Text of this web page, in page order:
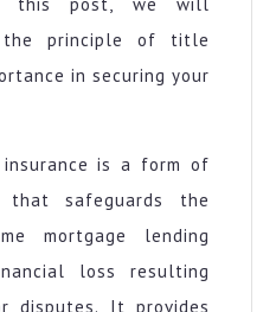
principle of title
in securing your
is a form of
that safeguards the
mortgage lending
loss resulting
disputes. It provides